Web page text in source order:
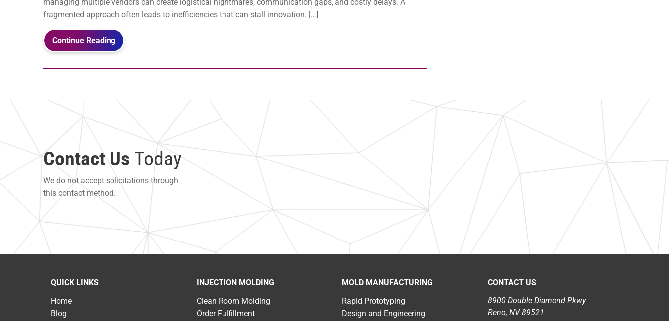
managing multiple vendors can create logistical nightmares, communication gaps, and costly delays. A
fragmented approach often leads to inefficiencies that can stall innovation. […]
Continue Reading
Contact Us Today
We do not accept solicitations through
this contact method.
QUICK LINKS
Home
Blog
INJECTION MOLDING
Clean Room Molding
Order Fulfillment
MOLD MANUFACTURING
Rapid Prototyping
Design and Engineering
CONTACT US
8900 Double Diamond Pkwy
Reno, NV 89521